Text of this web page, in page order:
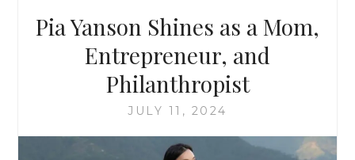
Pia Yanson Shines as a Mom,
Entrepreneur, and
Philanthropist
JULY 11, 2024